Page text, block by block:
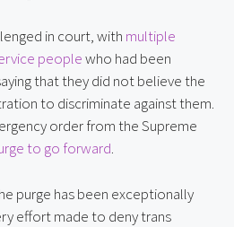
in court, with multiple
peoplewho had been
that they did not believe the
to discriminate against them.
order from the Supreme
to go forward.
purge has been exceptionally
effort made to deny trans